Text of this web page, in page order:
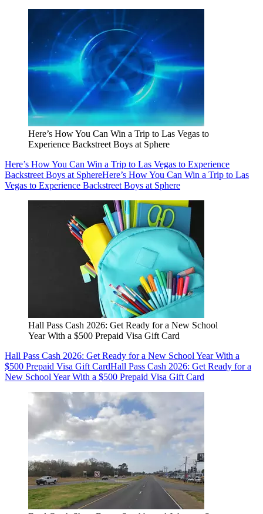
Here’s How You Can Win a Trip to Las Vegas to
Experience Backstreet Boys at Sphere
Here’s How You Can Win a Trip to Las Vegas to Experience
Backstreet Boys at SphereHere’s How You Can Win a Trip to Las
Vegas to Experience Backstreet Boys at Sphere
Hall Pass Cash 2026: Get Ready for a New School
Year With a $500 Prepaid Visa Gift Card
Hall Pass Cash 2026: Get Ready for a New School Year With a
$500 Prepaid Visa Gift CardHall Pass Cash 2026: Get Ready for a
New School Year With a $500 Prepaid Visa Gift Card